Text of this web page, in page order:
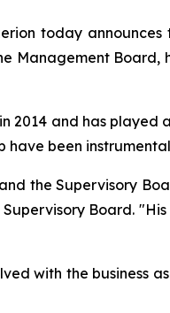
today announces
Management
2014 and has
have been
the Supervisory
Board.
with the